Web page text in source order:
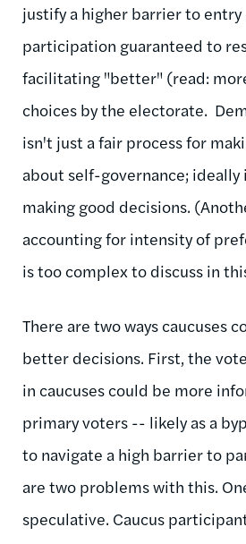
justify a higher barrier to
participation guaranteed to
facilitating "better" (read:
choices by the electorate.
isn't just a fair process for
about self-governance;
making good decisions.
accounting for intensity of
is too complex to discuss in
There are two ways caucuses
better decisions. First, the
in caucuses could be more
primary voters -- likely as a
to navigate a high barrier to
are two problems with this.
speculative. Caucus